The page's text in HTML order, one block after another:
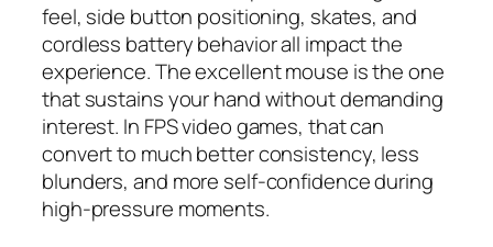
feel, side button positioning, skates, and
cordless battery behavior all impact the
experience. The excellent mouse is the one
that sustains your hand without demanding
interest. In FPS video games, that can
convert to much better consistency, less
blunders, and more self-confidence during
high-pressure moments.